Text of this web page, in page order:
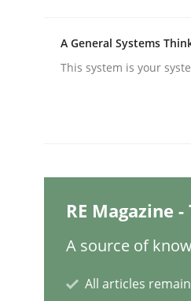
Methods Practice
Why and
Written byGuy Kindermans
A General Systems
This system is your
RE Magazine
A source of
All articles